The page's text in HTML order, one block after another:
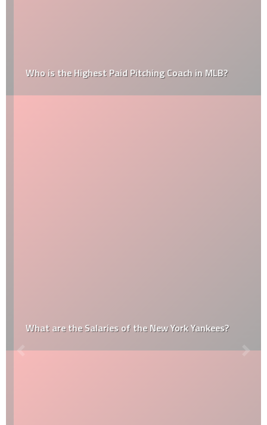
Who is the Highest Paid Pitching Coach in MLB?
What are the Salaries of the New York Yankees?